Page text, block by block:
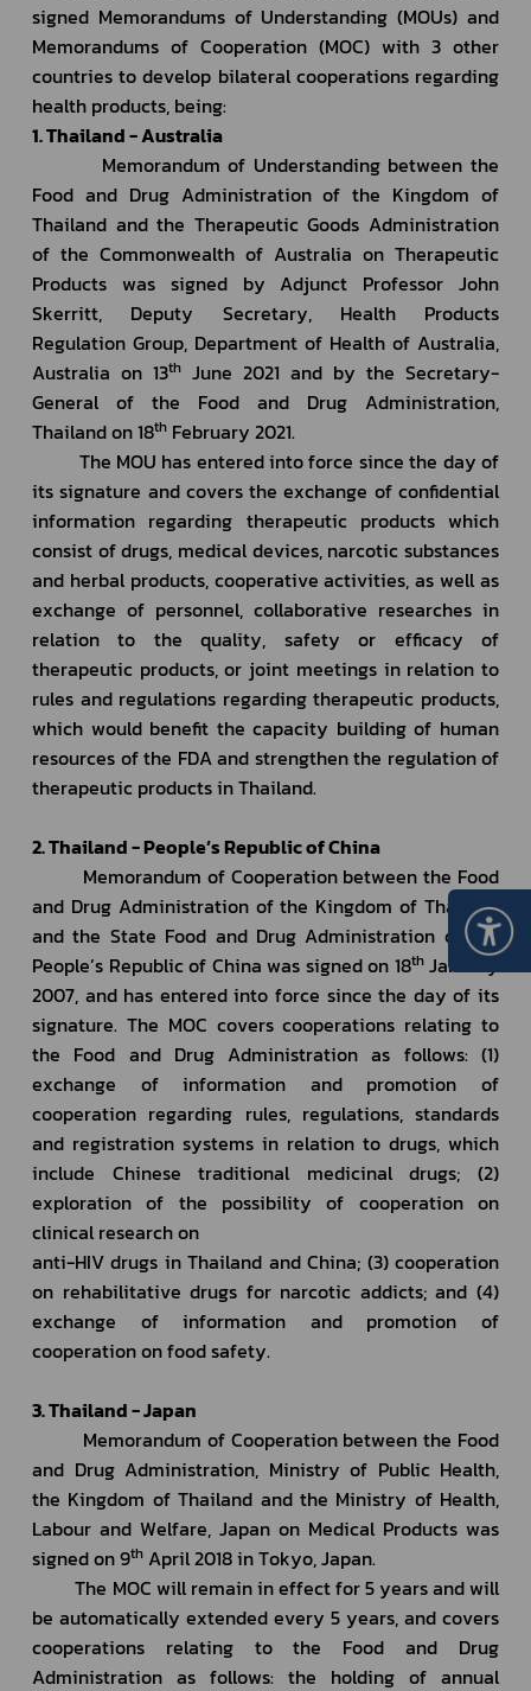
signed Memorandums of Understanding (MOUs) and
Memorandums of Cooperation (MOC) with 3 other
countries to develop bilateral cooperations regarding
health products, being:
1. Thailand - Australia
Memorandum of Understanding between the
Food and Drug Administration of the Kingdom of
Thailand and the Therapeutic Goods Administration
of the Commonwealth of Australia on Therapeutic
Products was signed by Adjunct Professor John
Skerritt, Deputy Secretary, Health Products
Regulation Group, Department of Health of Australia,
Australia on 13th June 2021 and by the Secretary-
General of the Food and Drug Administration,
Thailand on 18th February 2021.
The MOU has entered into force since the day of
its signature and covers the exchange of confidential
information regarding therapeutic products which
consist of drugs, medical devices, narcotic substances
and herbal products, cooperative activities, as well as
exchange of personnel, collaborative researches in
relation to the quality, safety or efficacy of
therapeutic products, or joint meetings in relation to
rules and regulations regarding therapeutic products,
which would benefit the capacity building of human
resources of the FDA and strengthen the regulation of
therapeutic products in Thailand.
2. Thailand - People’s Republic of China
Memorandum of Cooperation between the Food
and Drug Administration of the Kingdom of Thailand
and the State Food and Drug Administration of the
People’s Republic of China was signed on 18th January
2007, and has entered into force since the day of its
signature. The MOC covers cooperations relating to
the Food and Drug Administration as follows: (1)
exchange of information and promotion of
cooperation regarding rules, regulations, standards
and registration systems in relation to drugs, which
include Chinese traditional medicinal drugs; (2)
exploration of the possibility of cooperation on
clinical research on
anti-HIV drugs in Thailand and China; (3) cooperation
on rehabilitative drugs for narcotic addicts; and (4)
exchange of information and promotion of
cooperation on food safety.
3. Thailand - Japan
Memorandum of Cooperation between the Food
and Drug Administration, Ministry of Public Health,
the Kingdom of Thailand and the Ministry of Health,
Labour and Welfare, Japan on Medical Products was
signed on 9th April 2018 in Tokyo, Japan.
The MOC will remain in effect for 5 years and will
be automatically extended every 5 years, and covers
cooperations relating to the Food and Drug
Administration as follows: the holding of annual